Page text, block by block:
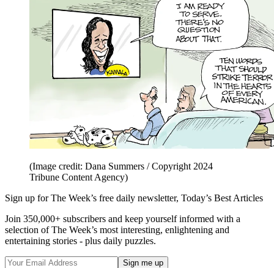
(Image credit: Dana Summers / Copyright 2024
Tribune Content Agency)
Sign up for The Week’s free daily newsletter, Today’s Best Articles
Join 350,000+ subscribers and keep yourself informed with a
selection of The Week’s most interesting, enlightening and
entertaining stories - plus daily puzzles.